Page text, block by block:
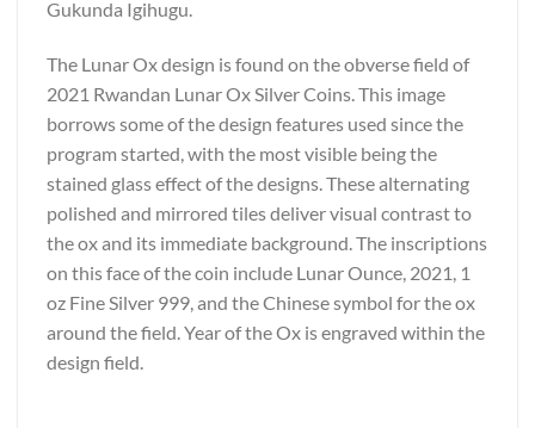
Gukunda Igihugu.
The Lunar Ox design is found on the obverse field of
2021 Rwandan Lunar Ox Silver Coins. This image
borrows some of the design features used since the
program started, with the most visible being the
stained glass effect of the designs. These alternating
polished and mirrored tiles deliver visual contrast to
the ox and its immediate background. The inscriptions
on this face of the coin include Lunar Ounce, 2021, 1
oz Fine Silver 999, and the Chinese symbol for the ox
around the field. Year of the Ox is engraved within the
design field.